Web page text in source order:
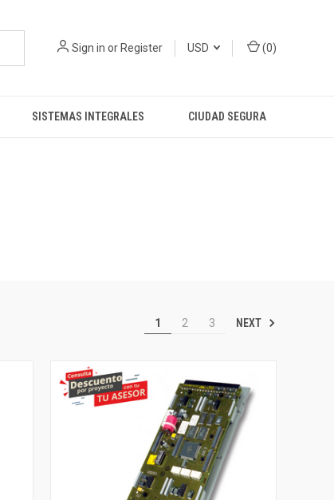
Sign in orRegister USD (0)
SISTEMAS INTEGRALES CIUDAD SEGURA
1 2 3 NEXT